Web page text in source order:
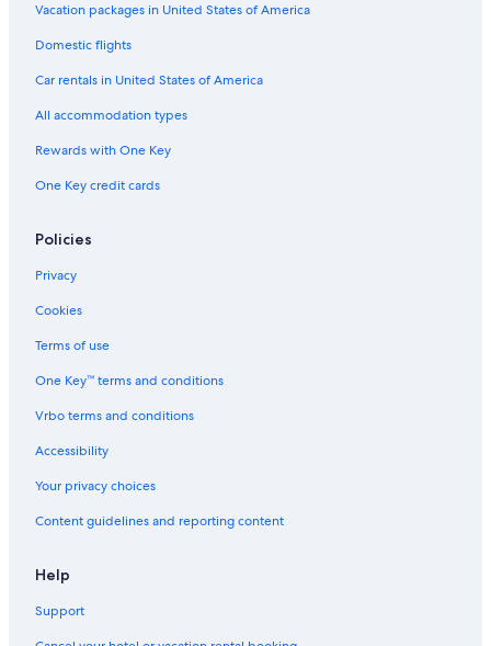
Vacation packages in United States of America
Domestic flights
Car rentals in United States of America
All accommodation types
Rewards with One Key
One Key credit cards
Policies
Privacy
Cookies
Terms of use
One Key™ terms and conditions
Vrbo terms and conditions
Accessibility
Your privacy choices
Content guidelines and reporting content
Help
Support